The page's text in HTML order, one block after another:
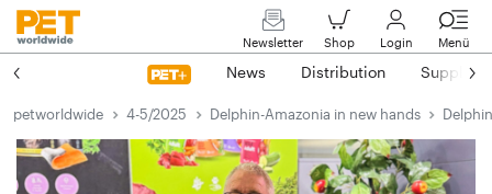
Newsletter Shop Login Menü
News Distribution Suppliers
petworldwide 4-5/2025 Delphin-Amazonia in new hands